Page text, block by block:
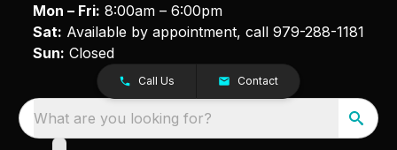
Mon – Fri: 8:00am – 6:00pm
Sat: Available by appointment, call 979-288-1181
Sun: Closed
Call Us Contact
What are you looking for?